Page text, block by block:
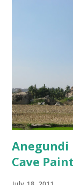
Anegundi
Cave